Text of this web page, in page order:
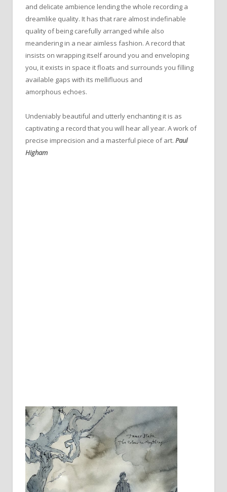
and delicate ambience lending the whole recording a
dreamlike quality. It has that rare almost indefinable
quality of being carefully arranged while also
meandering in a near aimless fashion. A record that
insists on wrapping itself around you and enveloping
you, it exists in space it floats and surrounds you filling
available gaps with its mellifluous and
amorphous echoes.
Undeniably beautiful and utterly enchanting it is as
captivating a record that you will hear all year. A work of
precise imprecision and a masterful piece of art. Paul
Higham